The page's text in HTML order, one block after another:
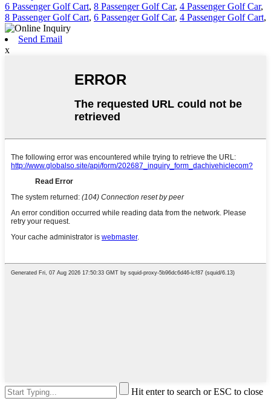
6 Passenger Golf Cart, 8 Passenger Golf Car, 4 Passenger Golf Car,
8 Passenger Golf Cart, 6 Passenger Golf Car, 4 Passenger Golf Cart,
Send Email
x
Hit enter to search or ESC to close